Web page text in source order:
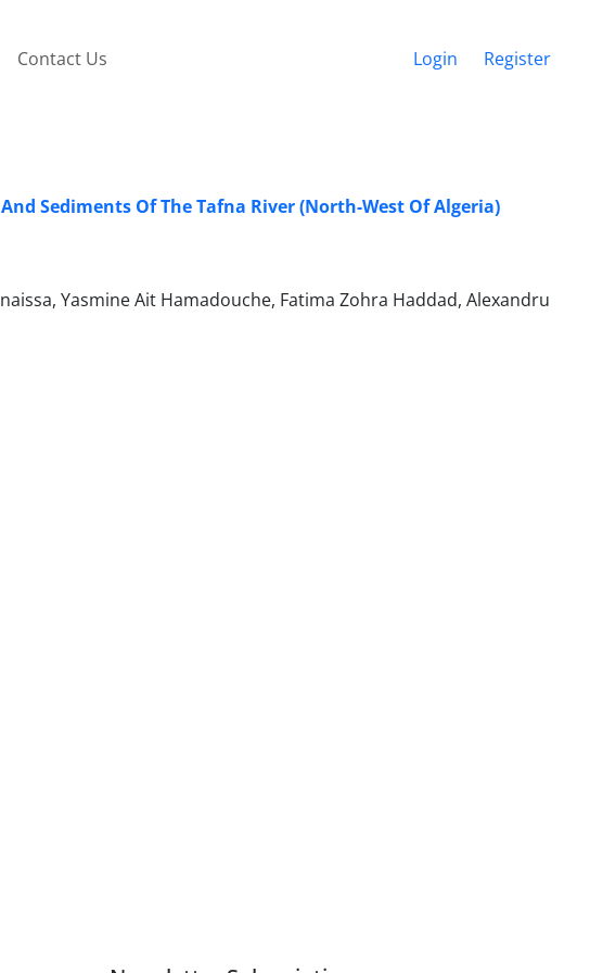
Contact Us Login Register
Sediments Of The Tafna River (North-West Of Algeria)
Yasmine Ait Hamadouche, Fatima Zohra Haddad, Alexandru